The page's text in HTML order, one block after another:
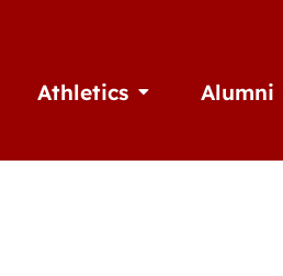
The Arts
Athletics Open AthleticsAlumni